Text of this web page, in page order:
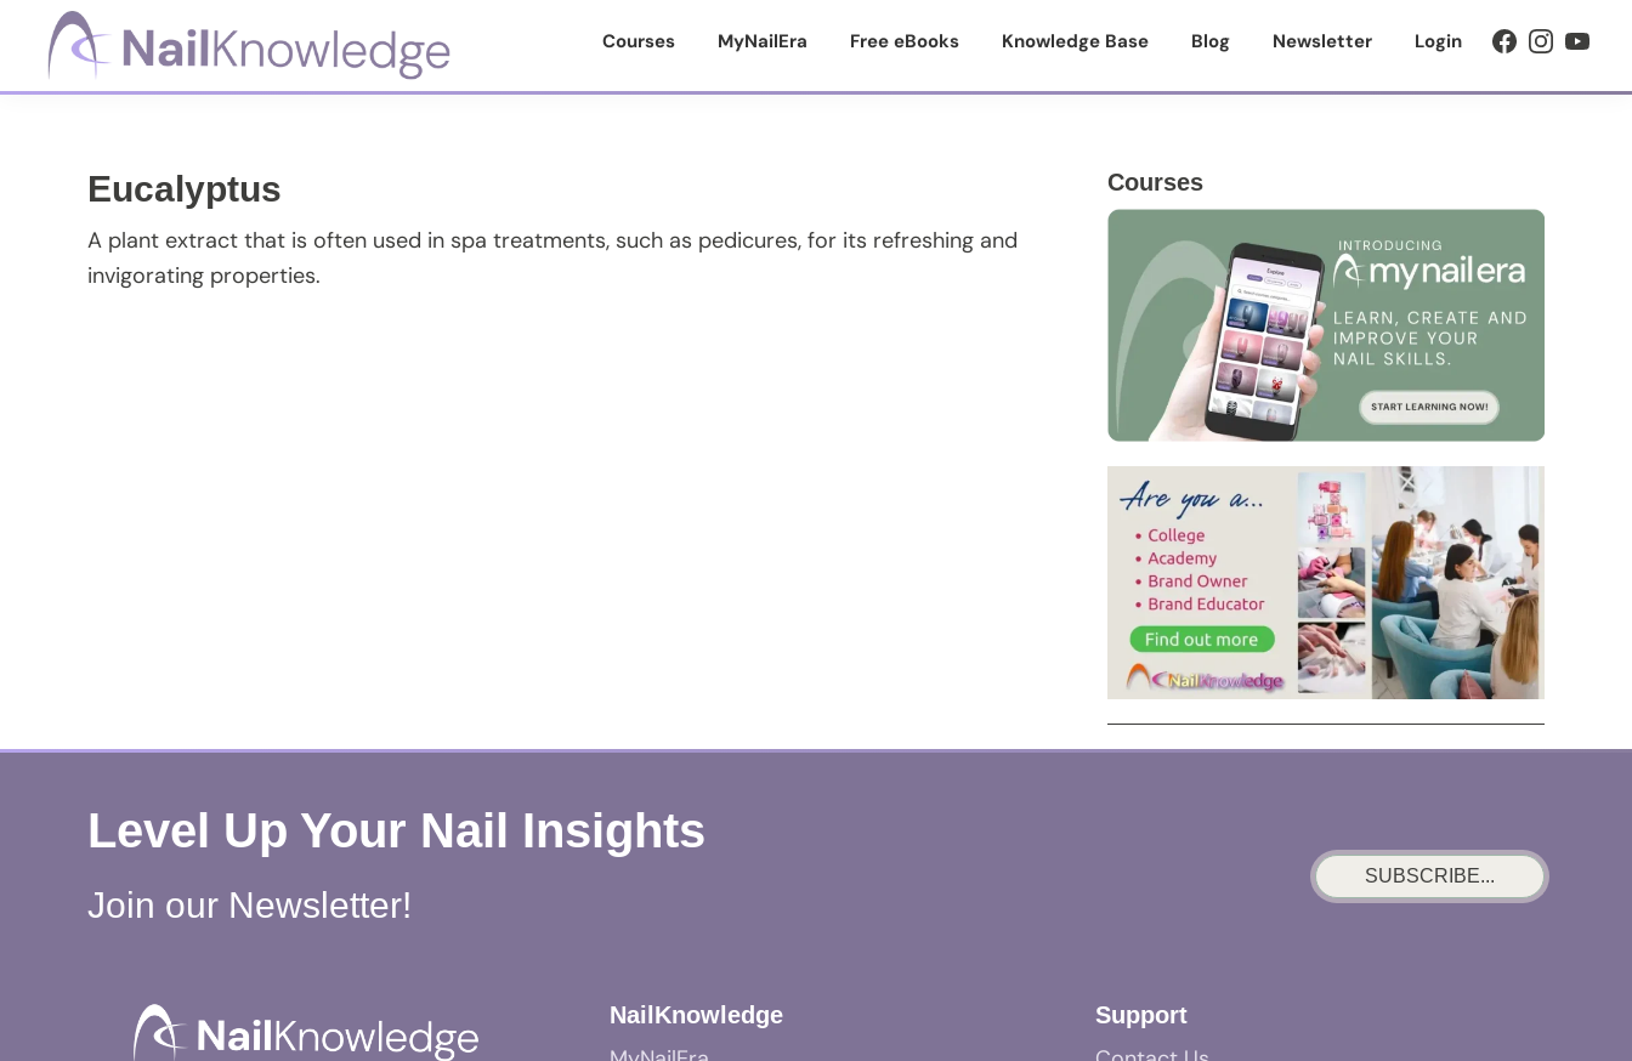
primary
main
primary
footerNailKnowledge
Courses MyNailEra Free eBooks Knowledge Base Blog Newsletter Login
Eucalyptus
A plant extract that is often used in spa treatments, such as pedicures, for its refreshing and
invigorating properties.
Primary
Sidebar
Courses
Level Up Your Nail Insights
Join our Newsletter!
SUBSCRIBE...
NailKnowledge Support